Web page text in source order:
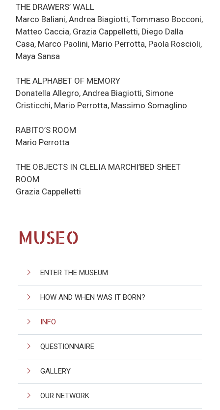
THE DRAWERS’ WALL
Marco Baliani, Andrea Biagiotti, Tommaso Bocconi,
Matteo Caccia, Grazia Cappelletti, Diego Dalla
Casa, Marco Paolini, Mario Perrotta, Paola Roscioli,
Maya Sansa
THE ALPHABET OF MEMORY
Donatella Allegro, Andrea Biagiotti, Simone
Cristicchi, Mario Perrotta, Massimo Somaglino
RABITO’S ROOM
Mario Perrotta
THE OBJECTS IN CLELIA MARCHI’BED SHEET
ROOM
Grazia Cappelletti
MUSEO
ENTER THE MUSEUM
HOW AND WHEN WAS IT BORN?
INFO
QUESTIONNAIRE
GALLERY
OUR NETWORK